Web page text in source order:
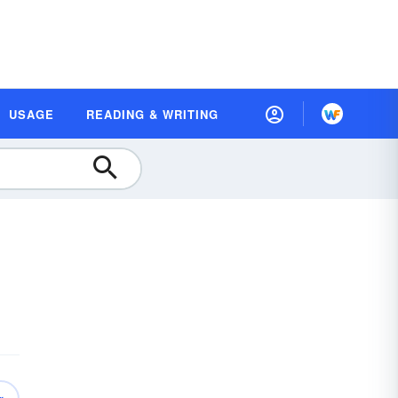
USAGE READING & WRITING